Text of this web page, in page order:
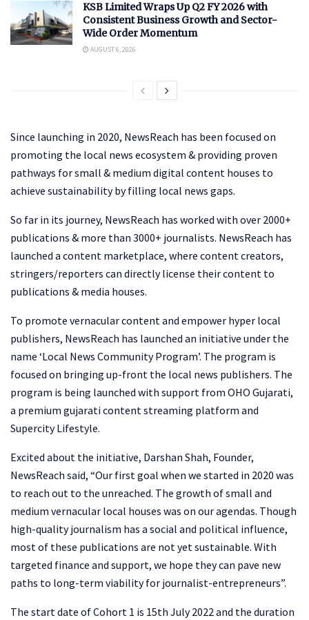
KSB Limited Wraps Up Q2 FY 2026 with
Consistent Business Growth and Sector-
Wide Order Momentum
AUGUST 6, 2026
Since launching in 2020, NewsReach has been focused on
promoting the local news ecosystem & providing proven
pathways for small & medium digital content houses to
achieve sustainability by filling local news gaps.
So far in its journey, NewsReach has worked with over 2000+
publications & more than 3000+ journalists. NewsReach has
launched a content marketplace, where content creators,
stringers/reporters can directly license their content to
publications & media houses.
To promote vernacular content and empower hyper local
publishers, NewsReach has launched an initiative under the
name ‘Local News Community Program’. The program is
focused on bringing up-front the local news publishers. The
program is being launched with support from OHO Gujarati,
a premium gujarati content streaming platform and
Supercity Lifestyle.
Excited about the initiative, Darshan Shah, Founder,
NewsReach said, “Our first goal when we started in 2020 was
to reach out to the unreached. The growth of small and
medium vernacular local houses was on our agendas. Though
high-quality journalism has a social and political influence,
most of these publications are not yet sustainable. With
targeted finance and support, we hope they can pave new
paths to long-term viability for journalist-entrepreneurs”.
The start date of Cohort 1 is 15th July 2022 and the duration